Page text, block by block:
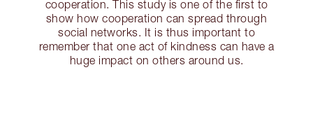
cooperation. This study is one of the first to
show how cooperation can spread through
social networks. It is thus important to
remember that one act of kindness can have a
huge impact on others around us.